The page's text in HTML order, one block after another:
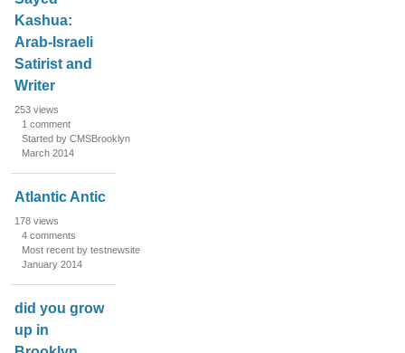
Kashua:
Arab-Israeli
Satirist and
Writer
253 views
1 comment
Started by CMSBrooklyn
March 2014
Atlantic Antic
178 views
4 comments
Most recent by testnewsite
January 2014
did you grow
up in